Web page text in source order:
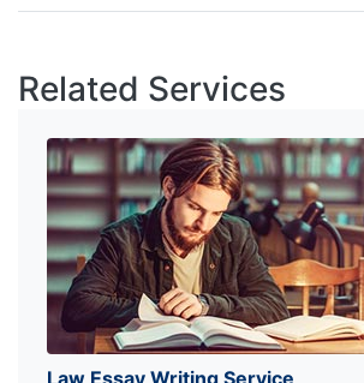
Related Services
Law Essay Writing Service